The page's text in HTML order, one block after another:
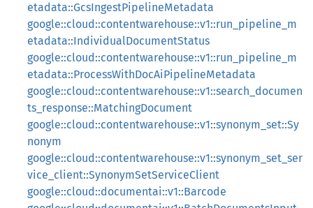
etadata::GcsIngestPipelineMetadata
google::cloud::contentwarehouse::v1::run_pipeline_m
etadata::IndividualDocumentStatus
google::cloud::contentwarehouse::v1::run_pipeline_m
etadata::ProcessWithDocAiPipelineMetadata
google::cloud::contentwarehouse::v1::search_documen
ts_response::MatchingDocument
google::cloud::contentwarehouse::v1::synonym_set::Sy
nonym
google::cloud::contentwarehouse::v1::synonym_set_ser
vice_client::SynonymSetServiceClient
google::cloud::documentai::v1::Barcode